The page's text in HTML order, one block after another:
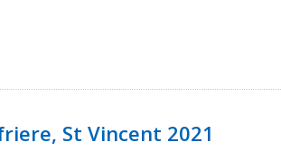
St Vincent 2021